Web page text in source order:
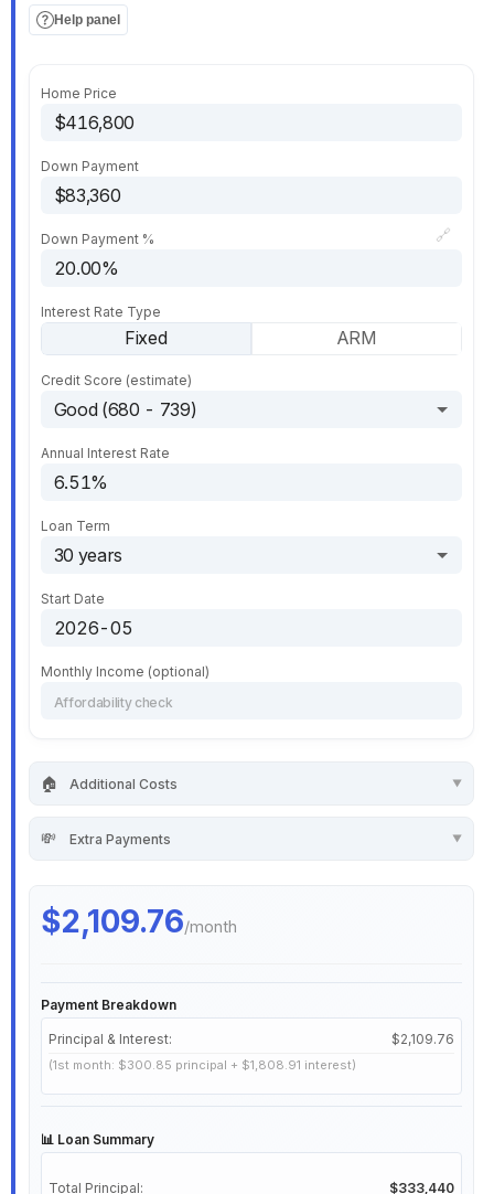
Help panel
Home Price
Down Payment
🔗
Down Payment %
Interest Rate Type
Fixed ARM
Credit Score (estimate)
Annual Interest Rate
Loan Term
Start Date
Monthly Income (optional)
🏠 Additional Costs
💸 Extra Payments
$2,109.76/month
Payment Breakdown
Principal & Interest: $2,109.76
(1st month: $300.85 principal + $1,808.91 interest)
📊 Loan Summary
Total Principal: $333,440